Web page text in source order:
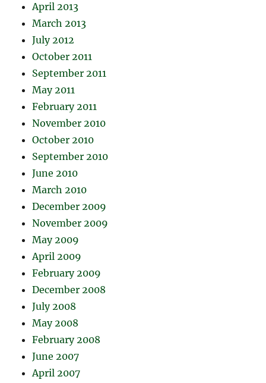
April 2013
March 2013
July 2012
October 2011
September 2011
May 2011
February 2011
November 2010
October 2010
September 2010
June 2010
March 2010
December 2009
November 2009
May 2009
April 2009
February 2009
December 2008
July 2008
May 2008
February 2008
June 2007
April 2007